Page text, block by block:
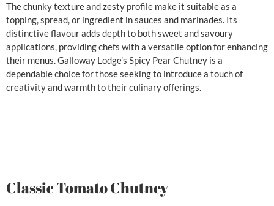
The chunky texture and zesty profile make it suitable as a
topping, spread, or ingredient in sauces and marinades. Its
distinctive flavour adds depth to both sweet and savoury
applications, providing chefs with a versatile option for enhancing
their menus. Galloway Lodge’s Spicy Pear Chutney is a
dependable choice for those seeking to introduce a touch of
creativity and warmth to their culinary offerings.
Classic Tomato Chutney